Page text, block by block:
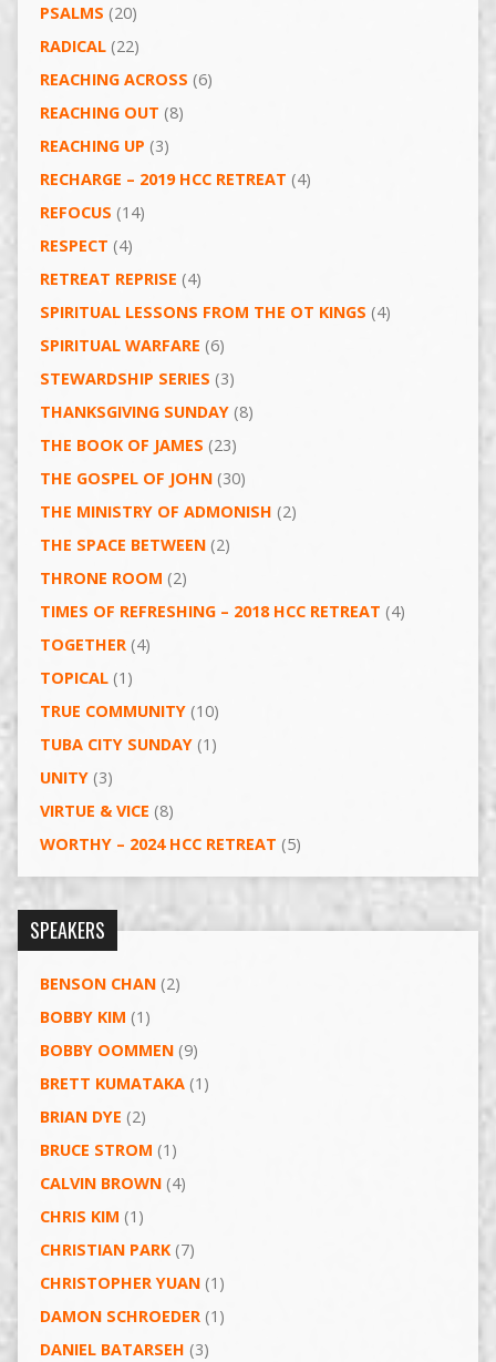
PSALMS (20)
RADICAL(22)
REACHING ACROSS (6)
REACHING OUT (8)
REACHING UP (3)
RECHARGE – 2019 HCC RETREAT (4)
REFOCUS (14)
RESPECT (4)
RETREAT REPRISE (4)
SPIRITUAL LESSONS FROM THE OT KINGS (4)
SPIRITUAL WARFARE (6)
STEWARDSHIP SERIES (3)
THANKSGIVING SUNDAY(8)
THE BOOK OF JAMES (23)
THE GOSPEL OF JOHN(30)
THE MINISTRY OF ADMONISH (2)
THE SPACE BETWEEN(2)
THRONE ROOM (2)
TIMES OF REFRESHING – 2018 HCC RETREAT (4)
TOGETHER(4)
TOPICAL(1)
TRUE COMMUNITY(10)
TUBA CITY SUNDAY(1)
UNITY(3)
VIRTUE & VICE (8)
WORTHY – 2024 HCC RETREAT (5)
SPEAKERS
BENSON CHAN(2)
BOBBY KIM (1)
BOBBY OOMMEN(9)
BRETT KUMATAKA(1)
BRIAN DYE (2)
BRUCE STROM (1)
CALVIN BROWN(4)
CHRIS KIM (1)
CHRISTIAN PARK(7)
CHRISTOPHER YUAN(1)
DAMON SCHROEDER(1)
DANIEL BATARSEH (3)